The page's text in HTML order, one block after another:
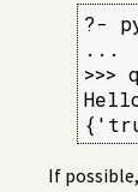
?-
...
>>>
If